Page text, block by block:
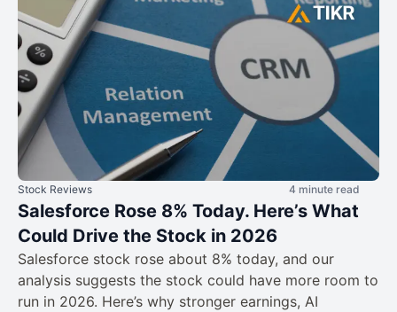
Stock Reviews 4 minute read
Salesforce Rose 8% Today. Here’s What
Could Drive the Stock in 2026
Salesforce stock rose about 8% today, and our
analysis suggests the stock could have more room to
run in 2026. Here’s why stronger earnings, AI